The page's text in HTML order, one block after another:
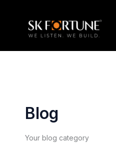
Blog
Your blog category